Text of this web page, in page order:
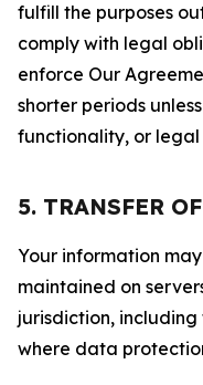
fulfill the purposes
comply with legal
enforce Our
shorter periods
functionality, or legal
5. TRANSFER
Your information
maintained on
jurisdiction,
where data